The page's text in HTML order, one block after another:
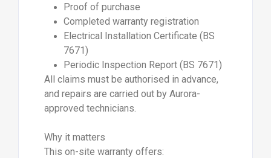
Proof of purchase
Completed warranty registration
Electrical Installation Certificate (BS
7671)
Periodic Inspection Report (BS 7671)
All claims must be authorised in advance,
and repairs are carried out by Aurora-
approved technicians.
Why it matters
This on-site warranty offers: